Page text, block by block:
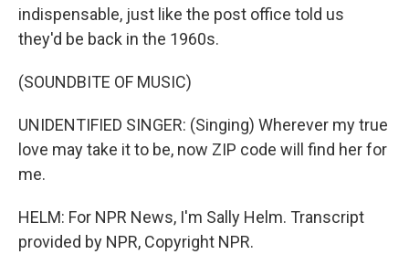
indispensable, just like the post office told us
they'd be back in the 1960s.
(SOUNDBITE OF MUSIC)
UNIDENTIFIED SINGER: (Singing) Wherever my true
love may take it to be, now ZIP code will find her for
me.
HELM: For NPR News, I'm Sally Helm. Transcript
provided by NPR, Copyright NPR.